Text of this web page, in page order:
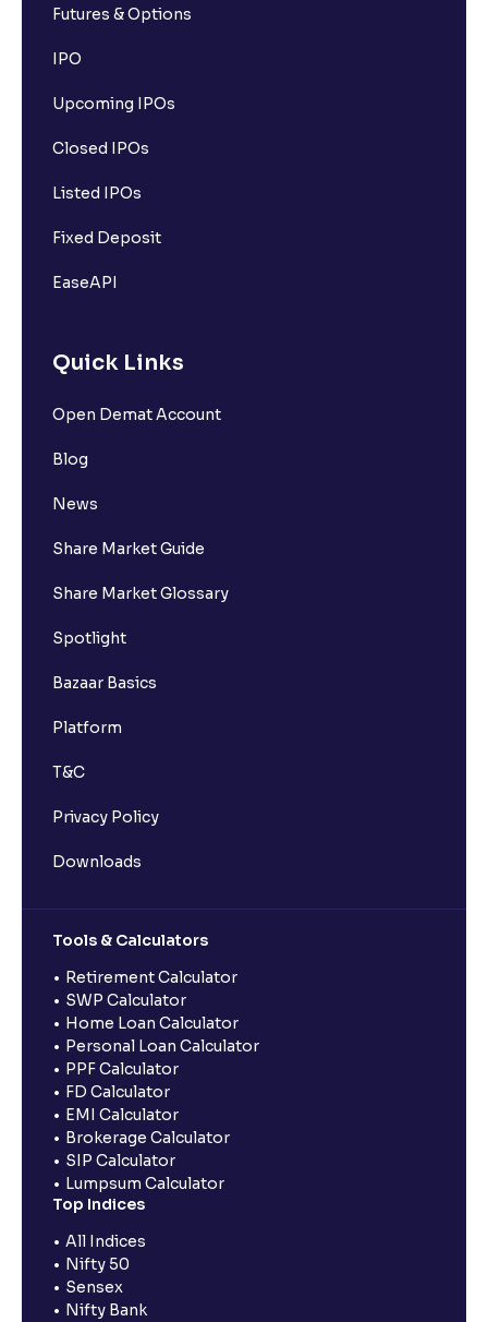
Futures & Options
IPO
Upcoming IPOs
Closed IPOs
Listed IPOs
Fixed Deposit
EaseAPI
Quick Links
Open Demat Account
Blog
News
Share Market Guide
Share Market Glossary
Spotlight
Bazaar Basics
Platform
T&C
Privacy Policy
Downloads
Tools & Calculators
Retirement Calculator
SWP Calculator
Home Loan Calculator
Personal Loan Calculator
PPF Calculator
FD Calculator
EMI Calculator
Brokerage Calculator
SIP Calculator
Lumpsum Calculator
Top Indices
All Indices
Nifty 50
Sensex
Nifty Bank